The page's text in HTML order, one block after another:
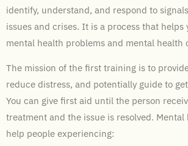
identify, understand, and respond to
issues and crises. It is a process that
mental health problems and mental health
The mission of the first training is to
reduce distress, and potentially guide to
You can give first aid until the person
treatment and the issue is resolved.
help people experiencing: